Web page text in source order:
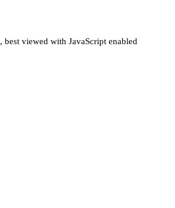
, best viewed with JavaScript enabled